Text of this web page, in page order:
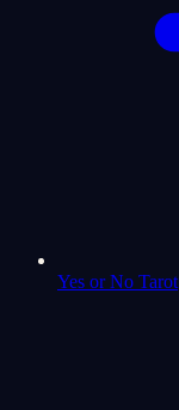
Yes or No Tarot